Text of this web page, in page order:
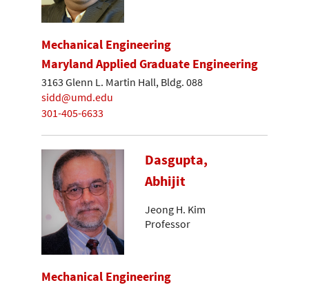
Mechanical Engineering
Maryland Applied Graduate Engineering
3163 Glenn L. Martin Hall, Bldg. 088
sidd@umd.edu
301-405-6633
Dasgupta,
Abhijit
Jeong H. Kim
Professor
Mechanical Engineering